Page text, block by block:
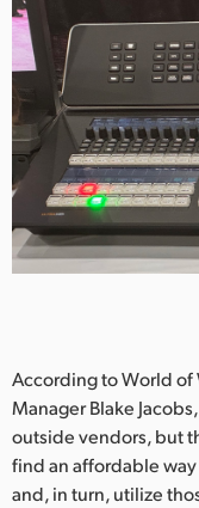
According to World of
Manager Blake
outside vendors, but
find an affordable
and, in turn, utilize